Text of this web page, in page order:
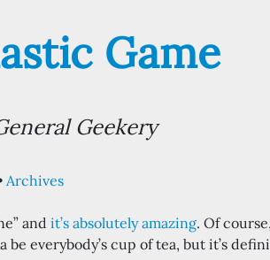
Game
Geekery
Archives
and it’s absolutely amazing. Of course,
everybody’s cup of tea, but it’s